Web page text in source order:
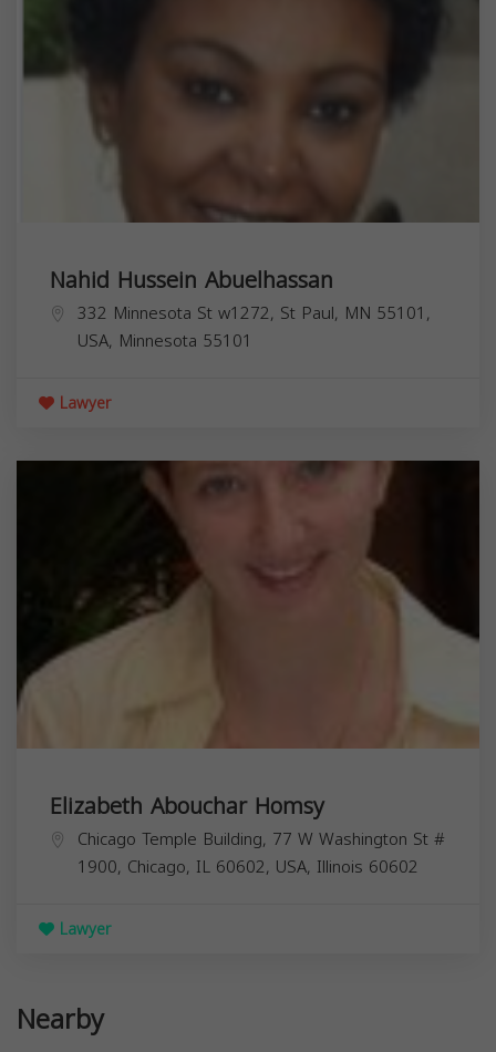
Nahid Hussein Abuelhassan
332 Minnesota St w1272, St Paul, MN 55101,
USA, Minnesota 55101
Lawyer
Elizabeth Abouchar Homsy
Chicago Temple Building, 77 W Washington St #
1900, Chicago, IL 60602, USA, Illinois 60602
Lawyer
Nearby